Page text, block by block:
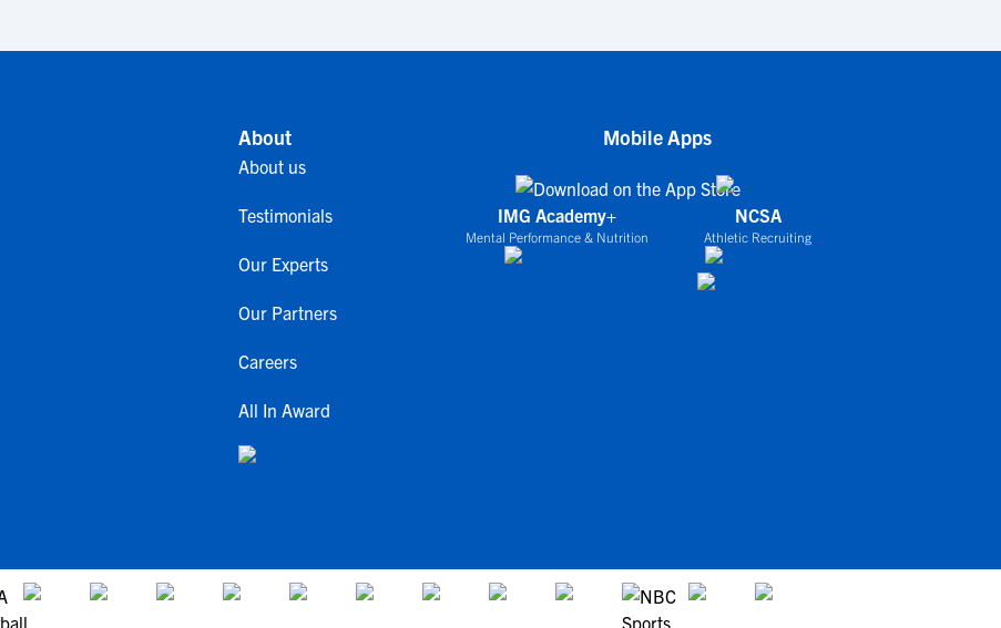
About
About us
Testimonials
Our Experts
Our Partners
Careers
All In Award
Mobile Apps
IMG Academy+
Mental Performance & Nutrition
NCSA
Athletic Recruiting